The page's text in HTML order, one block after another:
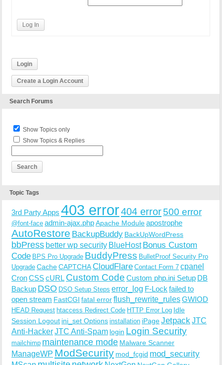
Log In
Login
Create a Login Account
Search Forums
Show Topics only
Show Topics & Replies
Topic Tags
3rd Party Apps 403 error404 error500 error
@font-face admin-ajax.phpApache Moduleapostrophe
AutoRestore BackupBuddy BackUpWordPress
bbPress better wp security BlueHost Bonus Custom
Code BPS Pro Upgrade BuddyPress BulletProof Security Pro
Upgrade CacheCAPTCHACloudFlare Contact Form 7 cpanel
CronCSScURL Custom Code Custom php.ini Setup DB
Backup DSO DSO Setup Steps error_log F-Lock failed to
open stream FastCGI fatal errorflush_rewrite_rulesGWIOD
HEAD Request htaccess Redirect Code HTTP Error Log Idle
Session Logout ini_set Options installation iPageJetpack JTC
Anti-HackerJTC Anti-Spam login Login Security
mailchimp maintenance mode Malware Scanner
ManageWP ModSecurity mod_fcgid mod_security